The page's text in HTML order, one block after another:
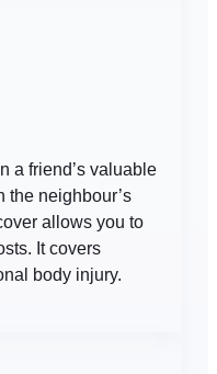
a friend’s valuable
the neighbour’s
allows you to
It covers
body injury.